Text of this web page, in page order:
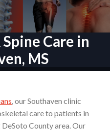
Care in
MS
, our Southaven clinic
care to patients in
County area. Our